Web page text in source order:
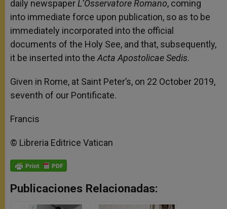
daily newspaperL’Osservatore Romano, coming
into immediate force upon publication, so as to be
immediately incorporated into the official
documents of the Holy See, and that, subsequently,
it be inserted into theActa Apostolicae Sedis.
Given in Rome, at Saint Peter’s, on 22 October 2019,
seventh of our Pontificate.
Francis
© Libreria Editrice Vatican
Publicaciones Relacionadas: